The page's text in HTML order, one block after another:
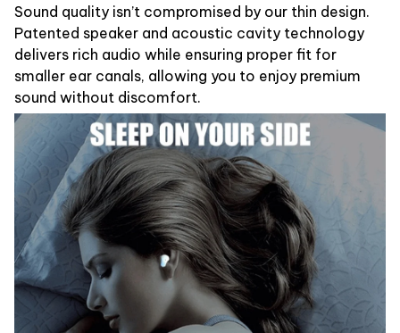
Sound quality isn’t compromised by our thin design.
Patented speaker and acoustic cavity technology
delivers rich audio while ensuring proper fit for
smaller ear canals, allowing you to enjoy premium
sound without discomfort.